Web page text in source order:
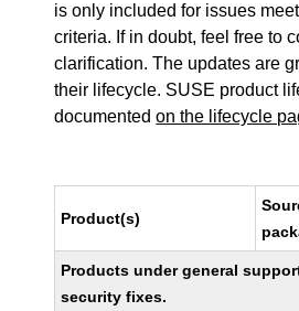
is only included for issues
criteria. If in doubt, feel free to
clarification. The updates are
their lifecycle. SUSE product
documentedon the lifecycle
Product(s)
Products under general
security fixes.